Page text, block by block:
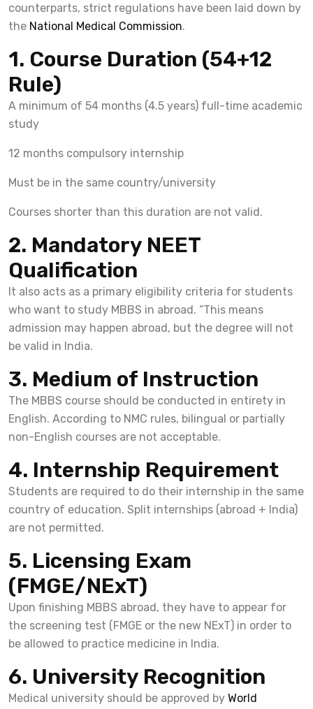
counterparts, strict regulations have been laid down by
the National Medical Commission.
1. Course Duration (54+12
Rule)
A minimum of 54 months (4.5 years) full-time academic
study
12 months compulsory internship
Must be in the same country/university
Courses shorter than this duration are not valid.
2. Mandatory NEET
Qualification
It also acts as a primary eligibility criteria for students
who want to study MBBS in abroad. “This means
admission may happen abroad, but the degree will not
be valid in India.
3. Medium of Instruction
The MBBS course should be conducted in entirety in
English. According to NMC rules, bilingual or partially
non-English courses are not acceptable.
4. Internship Requirement
Students are required to do their internship in the same
country of education. Split internships (abroad + India)
are not permitted.
5. Licensing Exam
(FMGE/NExT)
Upon finishing MBBS abroad, they have to appear for
the screening test (FMGE or the new NExT) in order to
be allowed to practice medicine in India.
6. University Recognition
Medical university should be approved by World